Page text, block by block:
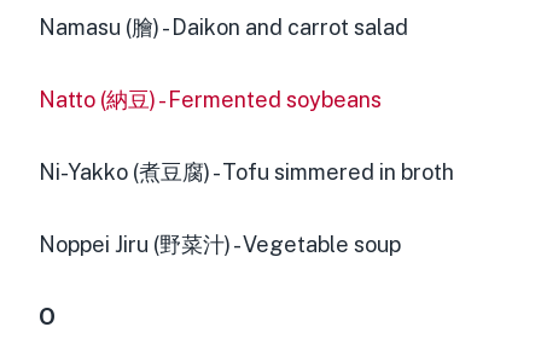
Namasu (膾) - Daikon and carrot salad
Natto (納豆) - Fermented soybeans
Ni-Yakko (煮豆腐) - Tofu simmered in broth
Noppei Jiru (野菜汁) - Vegetable soup
O